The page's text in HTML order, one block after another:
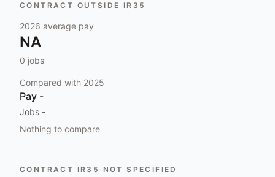
CONTRACT OUTSIDE IR35
2026 average pay
NA
0 jobs
Compared with 2025
Pay -
Jobs -
Nothing to compare
CONTRACT IR35 NOT SPECIFIED